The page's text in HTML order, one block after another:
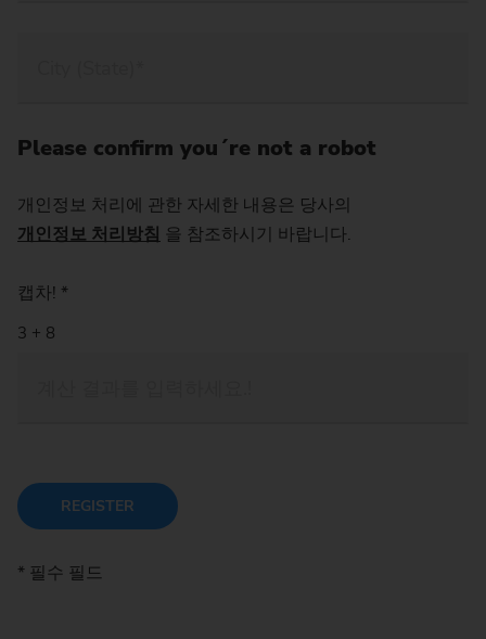
Please confirm you´re not a robot
개인정보 처리에 관한 자세한 내용은 당사의
개인정보 처리방침 을 참조하시기 바랍니다.
캡차! *
REGISTER
* 필수 필드